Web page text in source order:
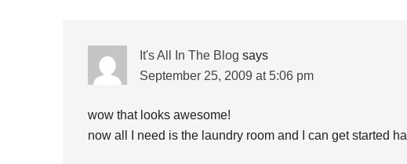
It's All In The Blog says
September 25, 2009 at 5:06 pm
wow that looks awesome!
now all I need is the laundry room and I can get started